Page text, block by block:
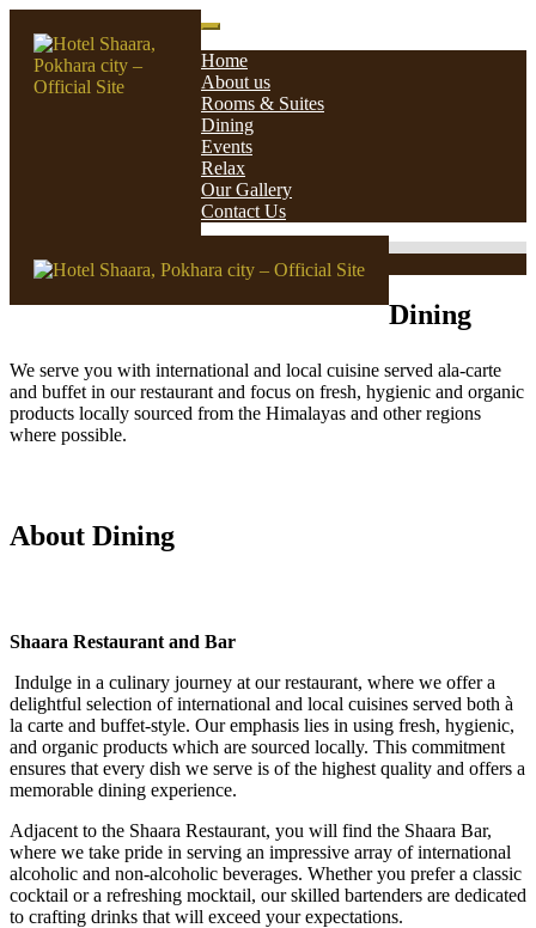
content
Hotel Shaara, Pokhara city – Official Site
Home
About us
Rooms & Suites
Dining
Events
Relax
Our Gallery
Contact Us
Dining
We serve you with international and local cuisine served ala-carte
and buffet in our restaurant and focus on fresh, hygienic and organic
products locally sourced from the Himalayas and other regions
where possible.
About Dining
Shaara Restaurant and Bar
Indulge in a culinary journey at our restaurant, where we offer a
delightful selection of international and local cuisines served both à
la carte and buffet-style. Our emphasis lies in using fresh, hygienic,
and organic products which are sourced locally. This commitment
ensures that every dish we serve is of the highest quality and offers a
memorable dining experience.
Adjacent to the Shaara Restaurant, you will find the Shaara Bar,
where we take pride in serving an impressive array of international
alcoholic and non-alcoholic beverages. Whether you prefer a classic
cocktail or a refreshing mocktail, our skilled bartenders are dedicated
to crafting drinks that will exceed your expectations.